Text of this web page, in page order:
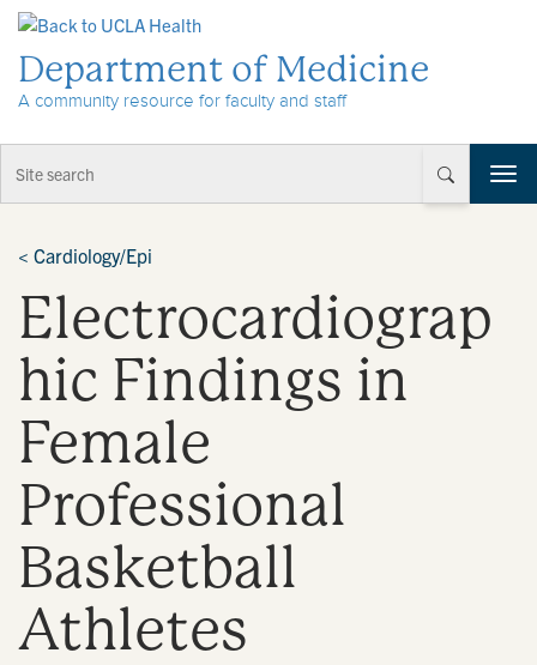
Department of Medicine
A community resource for faculty and staff
T
o
< Cardiology/Epi
Electrocardiograp
hic Findings in
Female
Professional
Basketball
Athletes